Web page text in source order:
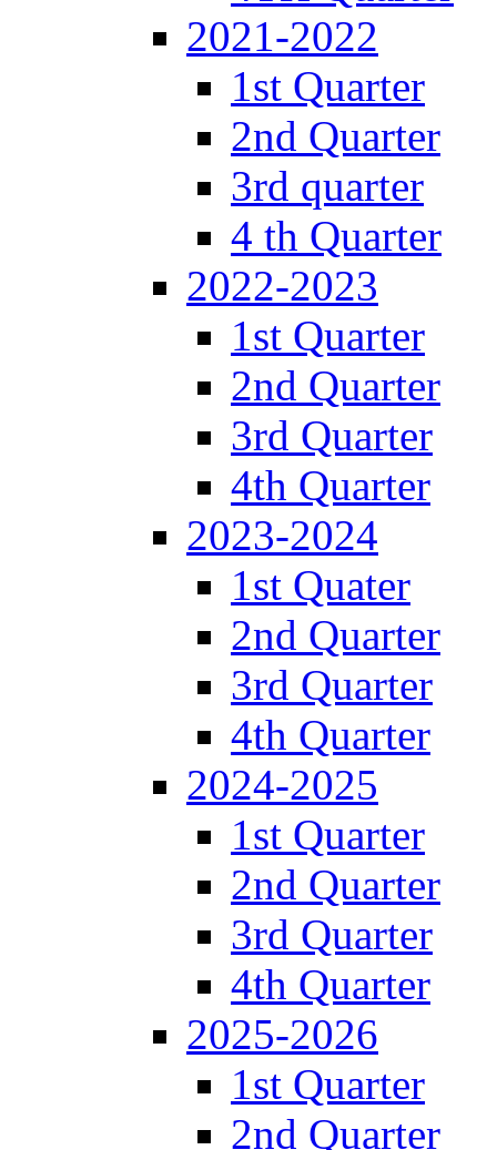
2021-2022
1st Quarter
2nd Quarter
3rd quarter
4 th Quarter
2022-2023
1st Quarter
2nd Quarter
3rd Quarter
4th Quarter
2023-2024
1st Quater
2nd Quarter
3rd Quarter
4th Quarter
2024-2025
1st Quarter
2nd Quarter
3rd Quarter
4th Quarter
2025-2026
1st Quarter
2nd Quarter